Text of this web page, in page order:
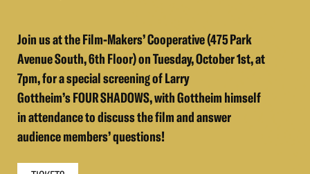
Join us at the Film-Makers’ Cooperative (475 Park
Avenue South, 6th Floor) on Tuesday, October 1st, at
7pm, for a special screening of Larry
Gottheim’s FOUR SHADOWS​, with Gottheim himself
in attendance to discuss the film and answer
audience members’ questions!